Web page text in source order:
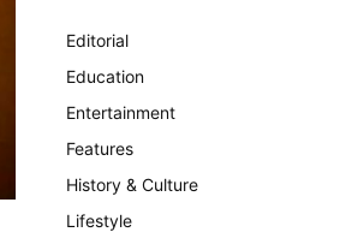
Editorial
Education
Entertainment
Features
History & Culture
Lifestyle